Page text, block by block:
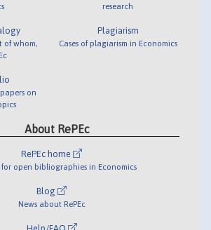
of whom,
on
research
Plagiarism
Cases of plagiarism in Economics
About RePEc
RePEc home
open bibliographies in Economics
Blog
News about RePEc